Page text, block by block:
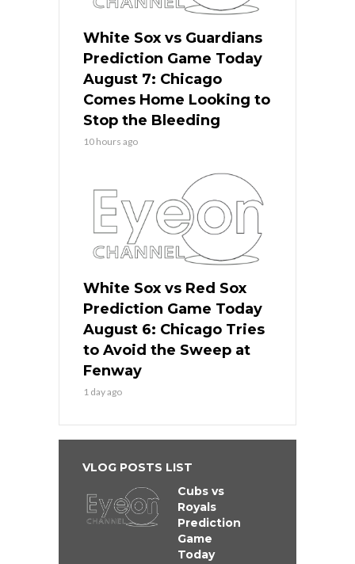
White Sox vs Guardians
Prediction Game Today
August 7: Chicago
Comes Home Looking to
Stop the Bleeding
10 hours ago
White Sox vs Red Sox
Prediction Game Today
August 6: Chicago Tries
to Avoid the Sweep at
Fenway
1 day ago
VLOG POSTS LIST
Cubs vs
Royals
Prediction
Game
Today